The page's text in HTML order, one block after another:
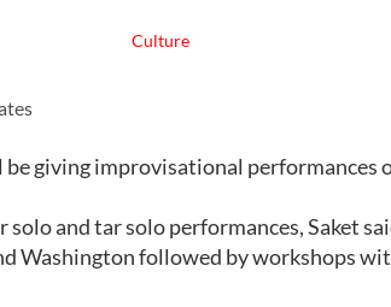
Culture
giving improvisational performances
and tar solo performances, Saket
Washington followed by workshops